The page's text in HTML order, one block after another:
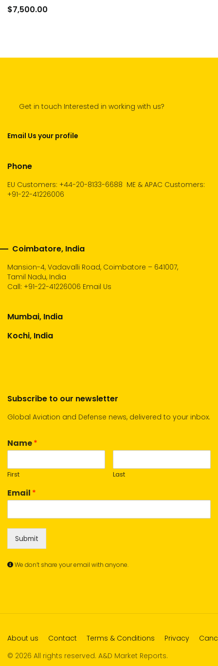
$7,500.00
Get in touch Interested in working with us?
Email Us your profile
Phone
EU Customers: +44-20-8133-6688 ME & APAC Customers:
+91-22-41226006
Coimbatore, India
Mansion-4, Vadavalli Road, Coimbatore – 641007,
Tamil Nadu, India
Call: +91-22-41226006 Email Us
Mumbai, India
Kochi, India
Subscribe to our newsletter
Global Aviation and Defense news, delivered to your inbox.
Name*
First Last
Email *
Submit
We don’t share your email with anyone.
About us Contact Terms & Conditions Privacy
© 2026 All rights reserved. A&D Market Reports.